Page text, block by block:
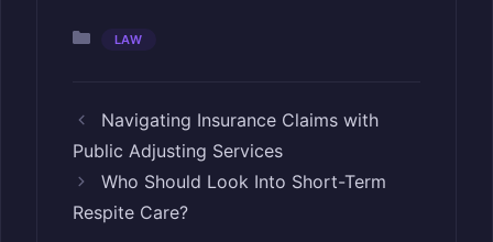
Categories
LAW
Navigating Insurance Claims with
Public Adjusting Services
Who Should Look Into Short-Term
Respite Care?